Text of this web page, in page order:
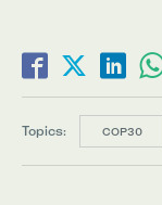
Topics: COP30